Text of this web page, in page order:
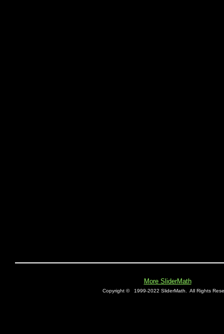
More SliderMath
Copyright © 1999-2022 SliderMath. All Rights